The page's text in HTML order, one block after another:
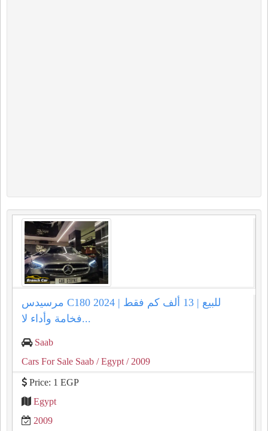
مرسيدس C180 2024 للبيع | 13 ألف كم فقط |
فخامة وأداء لا...
Saab
Cars For Sale Saab / Egypt / 2009
Price: 1 EGP
Egypt
2009